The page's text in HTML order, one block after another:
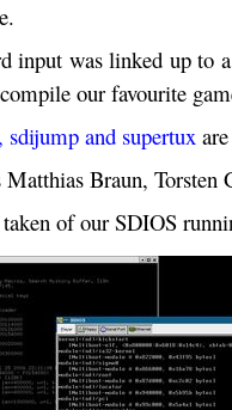
input was linked up to
our favourite
sdijump and supertuxare
Braun, Torsten
of our SDIOS